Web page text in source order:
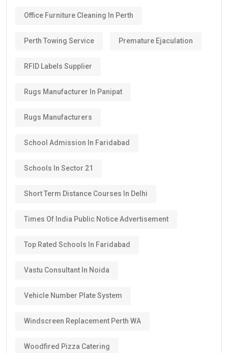
Office Furniture Cleaning In Perth
Perth Towing Service Premature Ejaculation
RFID Labels Supplier
Rugs Manufacturer In Panipat
Rugs Manufacturers
School Admission In Faridabad
Schools In Sector 21
Short Term Distance Courses In Delhi
Times Of India Public Notice Advertisement
Top Rated Schools In Faridabad
Vastu Consultant In Noida
Vehicle Number Plate System
Windscreen Replacement Perth WA
Woodfired Pizza Catering